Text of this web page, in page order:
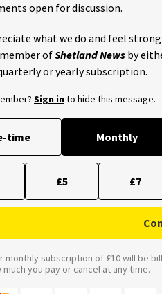
open for discussion.
what we do and feel
ofShetland News by
or yearly subscription.
Sign into hide this message.
time Monthly
£5 £7
monthly subscription of £10 will be
much you pay or cancel at any time.